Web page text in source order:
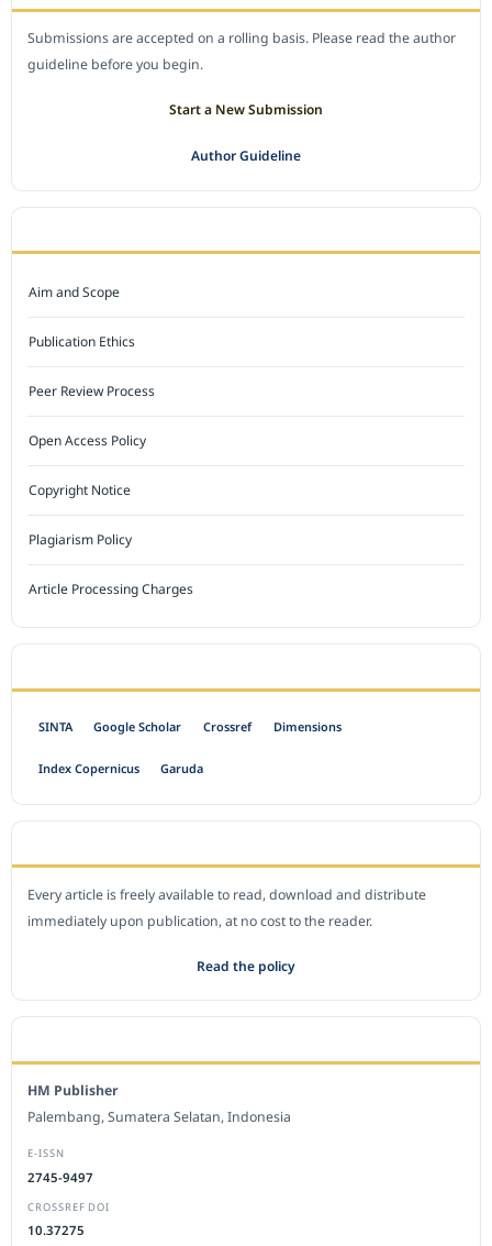
Submissions are accepted on a rolling basis. Please read the author
guideline before you begin.
Start a New Submission
Author Guideline
Aim and Scope
Publication Ethics
Peer Review Process
Open Access Policy
Copyright Notice
Plagiarism Policy
Article Processing Charges
SINTA Google Scholar Crossref Dimensions
Index Copernicus Garuda
Every article is freely available to read, download and distribute
immediately upon publication, at no cost to the reader.
Read the policy
HM Publisher
Palembang, Sumatera Selatan, Indonesia
E-ISSN
2745-9497
CROSSREF DOI
10.37275